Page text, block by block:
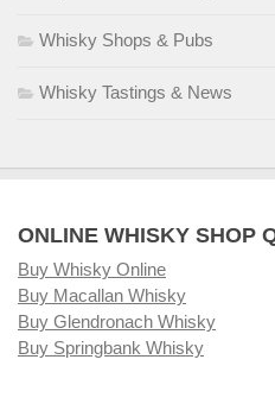
Whisky Shops & Pubs
Whisky Tastings & News
ONLINE WHISKY SHOP
Buy Whisky Online
Buy Macallan Whisky
Buy Glendronach Whisky
Buy Springbank Whisky